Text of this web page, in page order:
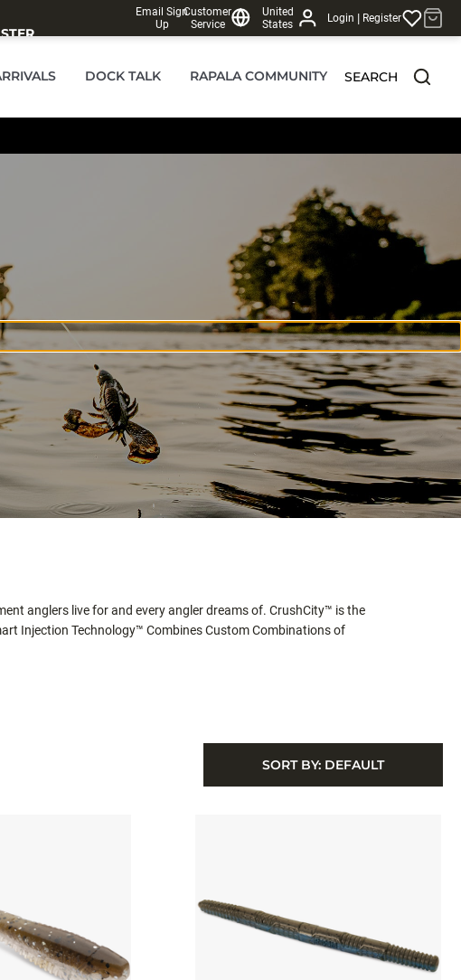
Email Sign
Up
Customer
Service
United
States
Login | Register
DOCK TALK RAPALA COMMUNITY SEARCH
anglers live for and every angler dreams of. CrushCity™ is the
Injection Technology™ Combines Custom Combinations of
SORT BY: DEFAULT